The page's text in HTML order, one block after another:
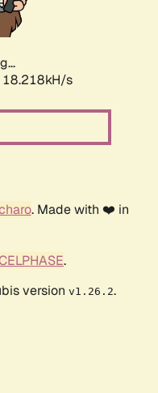
18.218kH/s
. Made with ❤️ in
.
version v1.26.2.